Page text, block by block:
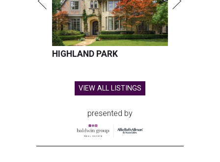
HIGHLAND PARK
VIEW ALL LISTINGS
presented by